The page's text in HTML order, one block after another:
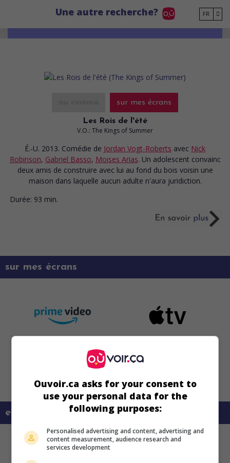
Une autre recherche? FR
sur mes écrans
Les Rois de l'été
V.O.: The Kings of Summer
É.-U. 2013. Comédie de Jordan Vogt-Roberts avec Nick
Robinson, Gabriel Basso, Moises Arias. Un adolescent convainc
deux amis de construire avec lui au fond du bois voisin une
maison dans laquelle aucun adulte n'aura juridiction.
Durée: 93 min.
sur mes écrans
en savoir plus sur ce film
Ouvoir.ca asks for your consent to
use your personal data for the
following purposes:
Personalised advertising and content, advertising and
content measurement, audience research and
services development